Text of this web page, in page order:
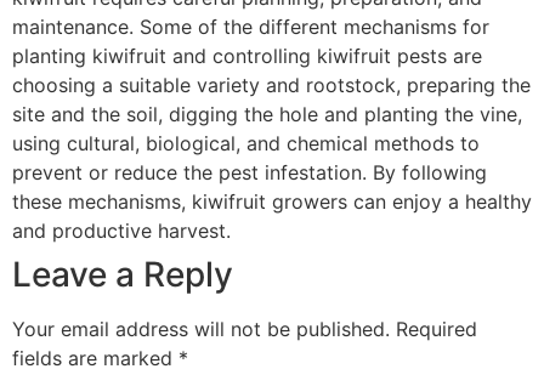
maintenance. Some of the different mechanisms for
planting kiwifruit and controlling kiwifruit pests are
choosing a suitable variety and rootstock, preparing the
site and the soil, digging the hole and planting the vine,
using cultural, biological, and chemical methods to
prevent or reduce the pest infestation. By following
these mechanisms, kiwifruit growers can enjoy a healthy
and productive harvest.
Leave a Reply
Your email address will not be published. Required
fields are marked *